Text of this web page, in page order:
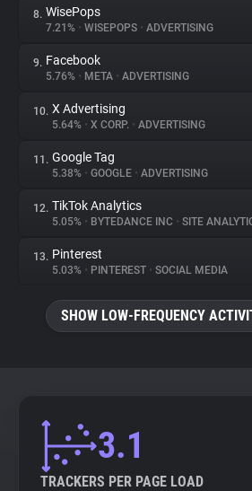
8. WisePops
7.21% • WISEPOPS • ADVERTISING
9. Facebook
5.76% • META • ADVERTISING
10. X Advertising
5.64% • X CORP. • ADVERTISING
11. Google Tag
5.38% • GOOGLE • ADVERTISING
12. TikTok Analytics
5.05% • BYTEDANCE INC • SITE
13. Pinterest
5.03% • PINTEREST • SOCIAL MEDIA
SHOW LOW-FREQUENCY
3.1
TRACKERS PER PAGE LOAD